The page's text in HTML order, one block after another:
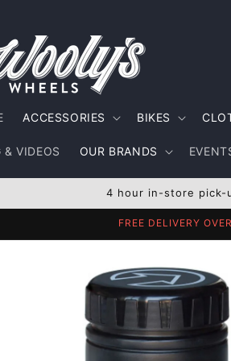
ACCESSORIES BIKES
& VIDEOS OUR BRANDS
4 hour in-store pick-
FREE DELIVERY